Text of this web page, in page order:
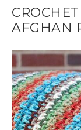
AFGHAN